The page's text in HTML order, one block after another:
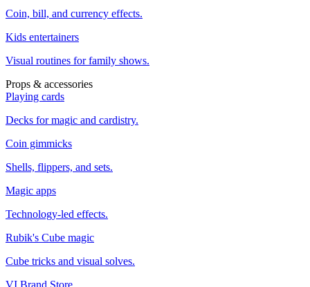
Coin, bill, and currency effects.
Kids entertainers
Visual routines for family shows.
Props & accessories
Playing cards
Decks for magic and cardistry.
Coin gimmicks
Shells, flippers, and sets.
Magic apps
Technology-led effects.
Rubik's Cube magic
Cube tricks and visual solves.
VI Brand Store